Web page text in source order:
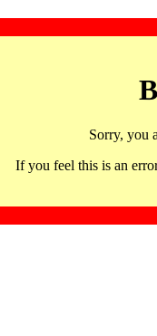
Sorry, you
If you feel this is an